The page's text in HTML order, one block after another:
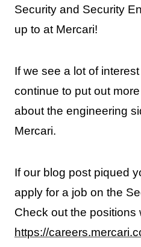
Security and Security
up to at Mercari!
If we see a lot of
continue to put out
about the engineering
Mercari.
If our blog post piqued
apply for a job on the
Check out the positions
https://